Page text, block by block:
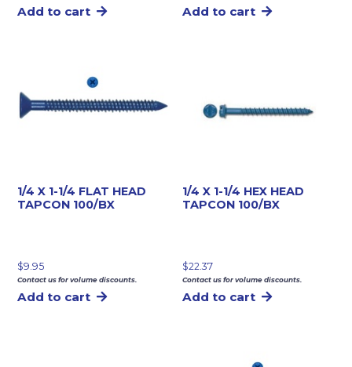
Add to cart Add to cart
1/4 X 1-1/4 FLAT HEAD
TAPCON 100/BX
$9.95
Contact us for volume discounts.
Add to cart
1/4 X 1-1/4 HEX HEAD
TAPCON 100/BX
$22.37
Contact us for volume discounts.
Add to cart